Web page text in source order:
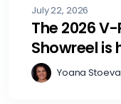
July 22, 2026
The 2026
Showreel is
Yoana Stoeva